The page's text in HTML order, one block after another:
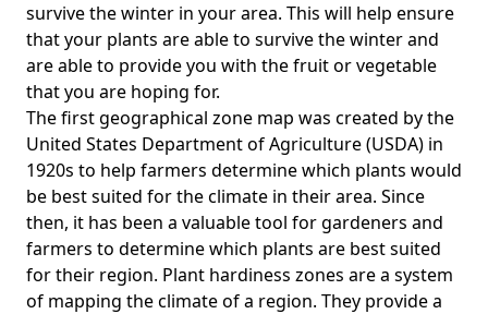
survive the winter in your area. This will help ensure
that your plants are able to survive the winter and
are able to provide you with the fruit or vegetable
that you are hoping for.
The first geographical zone map was created by the
United States Department of Agriculture (USDA) in
1920s to help farmers determine which plants would
be best suited for the climate in their area. Since
then, it has been a valuable tool for gardeners and
farmers to determine which plants are best suited
for their region. Plant hardiness zones are a system
of mapping the climate of a region. They provide a